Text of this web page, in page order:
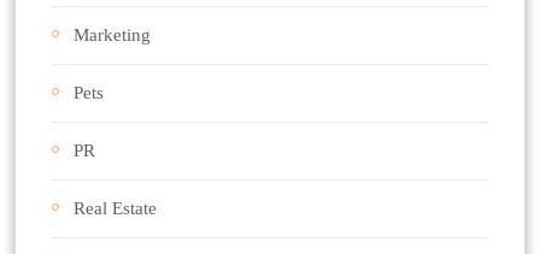
Marketing
Pets
PR
Real Estate